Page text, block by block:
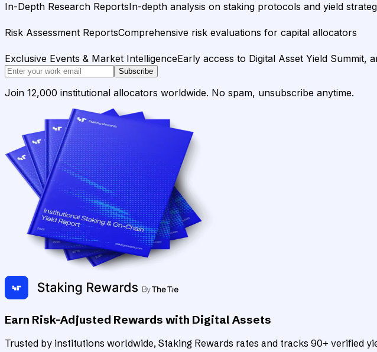
In-Depth Research ReportsIn-depth analysis on staking protocols and yield
Risk Assessment ReportsComprehensive risk evaluations for capital allocators
Exclusive Events & Market IntelligenceEarly access to Digital Asset Yield Summit,
Subscribe
Join 12,000 institutional allocators worldwide. No spam, unsubscribe anytime.
Earn Risk-Adjusted Rewards with Digital Assets
Trusted by institutions worldwide, Staking Rewards rates and tracks 90+ verified